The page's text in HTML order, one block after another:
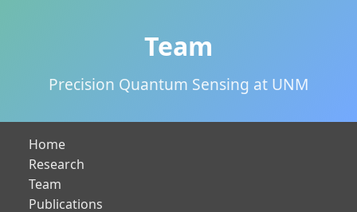
Team
Precision Quantum Sensing at UNM
Home
Research
Team
Publications